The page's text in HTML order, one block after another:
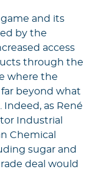
and its
by the
access
through the
where the
beyond what
as René
Industrial
Chemical
sugar and
deal would